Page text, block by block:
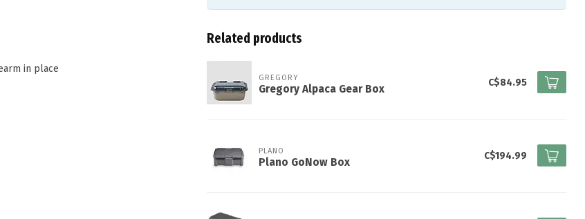
in place
Related products
GREGORY
Gregory Alpaca Gear Box
C$84.95
PLANO
Plano GoNow Box
C$194.99